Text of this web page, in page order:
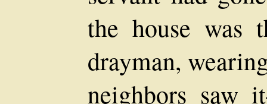
the house was
drayman,
neighbors saw